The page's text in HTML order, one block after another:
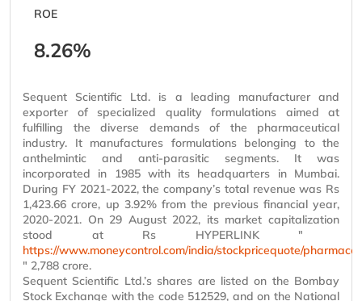
ROE
8.26%
Sequent Scientific Ltd. is a leading manufacturer and
exporter of specialized quality formulations aimed at
fulfilling the diverse demands of the pharmaceutical
industry. It manufactures formulations belonging to the
anthelmintic and anti-parasitic segments. It was
incorporated in 1985 with its headquarters in Mumbai.
During FY 2021-2022, the company’s total revenue was Rs
1,423.66 crore, up 3.92% from the previous financial year,
2020-2021. On 29 August 2022, its market capitalization
stood at Rs HYPERLINK "
https://www.moneycontrol.com/india/stockpricequote/
" 2,788 crore.
Sequent Scientific Ltd.’s shares are listed on the Bombay
Stock Exchange with the code 512529, and on the National